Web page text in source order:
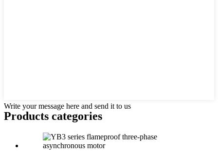
Write your message here and send it to us
Products categories